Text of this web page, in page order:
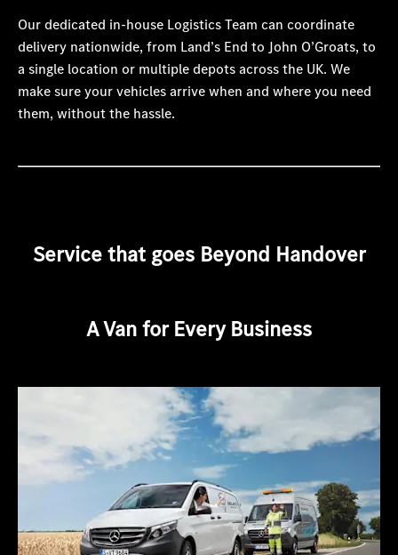
Our dedicated in-house Logistics Team can coordinate
delivery nationwide, from Land’s End to John O’Groats, to
a single location or multiple depots across the UK. We
make sure your vehicles arrive when and where you need
them, without the hassle.
Service that goes Beyond Handover
A Van for Every Business